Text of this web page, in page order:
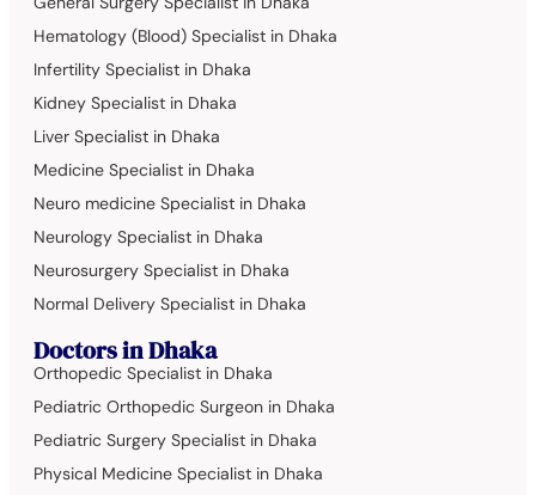
Hematology (Blood) Specialist in Dhaka
Infertility Specialist in Dhaka
Kidney Specialist in Dhaka
Liver Specialist in Dhaka
Medicine Specialist in Dhaka
Neuro medicine Specialist in Dhaka
Neurology Specialist in Dhaka
Neurosurgery Specialist in Dhaka
Normal Delivery Specialist in Dhaka
Doctors in Dhaka
Orthopedic Specialist in Dhaka
Pediatric Orthopedic Surgeon in Dhaka
Pediatric Surgery Specialist in Dhaka
Physical Medicine Specialist in Dhaka